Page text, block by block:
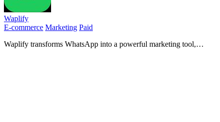
Waplify
E-commerce Marketing Paid
Waplify transforms WhatsApp into a powerful marketing tool,